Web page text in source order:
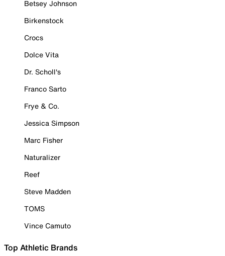
Betsey Johnson
Birkenstock
Crocs
Dolce Vita
Dr. Scholl's
Franco Sarto
Frye & Co.
Jessica Simpson
Marc Fisher
Naturalizer
Reef
Steve Madden
TOMS
Vince Camuto
Top Athletic Brands